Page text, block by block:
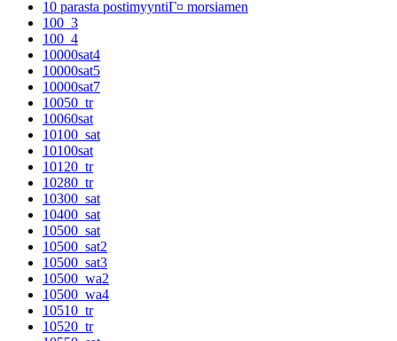
10 parasta postimyyntiГ¤ morsiamen
100_3
100_4
10000sat4
10000sat5
10000sat7
10050_tr
10060sat
10100_sat
10100sat
10120_tr
10280_tr
10300_sat
10400_sat
10500_sat
10500_sat2
10500_sat3
10500_wa2
10500_wa4
10510_tr
10520_tr